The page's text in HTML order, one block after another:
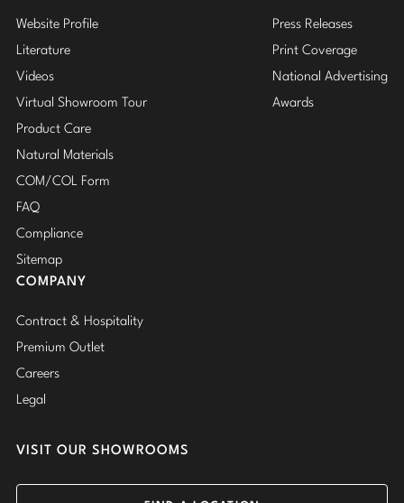
Website Profile
Literature
Videos
Virtual Showroom Tour
Product Care
Natural Materials
COM/COL Form
FAQ
Compliance
Sitemap
Press Releases
Print Coverage
National Advertising
Awards
COMPANY
Contract & Hospitality
Premium Outlet
Careers
Legal
VISIT OUR SHOWROOMS